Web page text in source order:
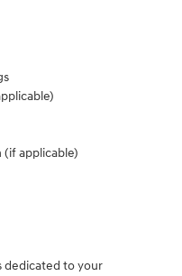
(if applicable)
dedicated to your